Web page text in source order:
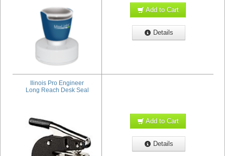
Add to Cart
Details
Ilinois Pro Engineer
Long Reach Desk Seal
Add to Cart
Details